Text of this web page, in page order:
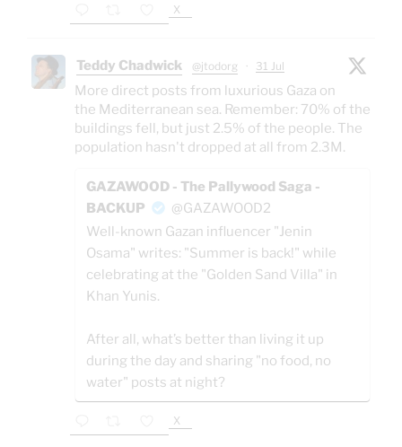
X
Teddy Chadwick @jtodorg · 31 Jul
More direct posts from luxurious Gaza on
the Mediterranean sea. Remember: 70% of the
buildings fell, but just 2.5% of the people. The
population hasn't dropped at all from 2.3M.
GAZAWOOD - The Pallywood Saga -
BACKUP
@GAZAWOOD2
Well-known Gazan influencer "Jenin
Osama" writes: "Summer is back!" while
celebrating at the "Golden Sand Villa" in
Khan Yunis.
After all, what’s better than living it up
during the day and sharing "no food, no
water" posts at night?
X